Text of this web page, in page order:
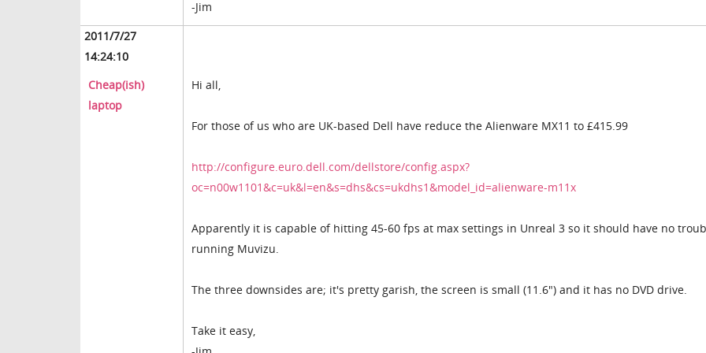
-Jim
2011/7/27
14:24:10
Cheap(ish)
laptop
Hi all,
For those of us who are UK-based Dell have reduce the Alienware MX11 to £415.99
http://configure.euro.dell.com/dellstore/config.aspx?
oc=n00w1101&c=uk&l=en&s=dhs&cs=ukdhs1&model_id=alienware-m11x
Apparently it is capable of hitting 45-60 fps at max settings in Unreal 3 so it should have no
running Muvizu.
The three downsides are; it's pretty garish, the screen is small (11.6") and it has no DVD drive.
Take it easy,